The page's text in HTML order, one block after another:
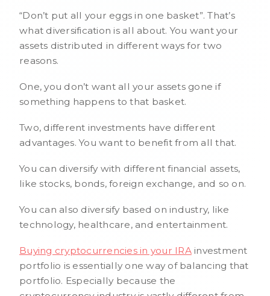
“Don’t put all your eggs in one basket”. That’s
what diversification is all about. You want your
assets distributed in different ways for two
reasons.
One, you don’t want all your assets gone if
something happens to that basket.
Two, different investments have different
advantages. You want to benefit from all that.
You can diversify with different financial assets,
like stocks, bonds, foreign exchange, and so on.
You can also diversify based on industry, like
technology, healthcare, and entertainment.
Buying cryptocurrencies in your IRAinvestment
portfolio is essentially one way of balancing that
portfolio. Especially because the